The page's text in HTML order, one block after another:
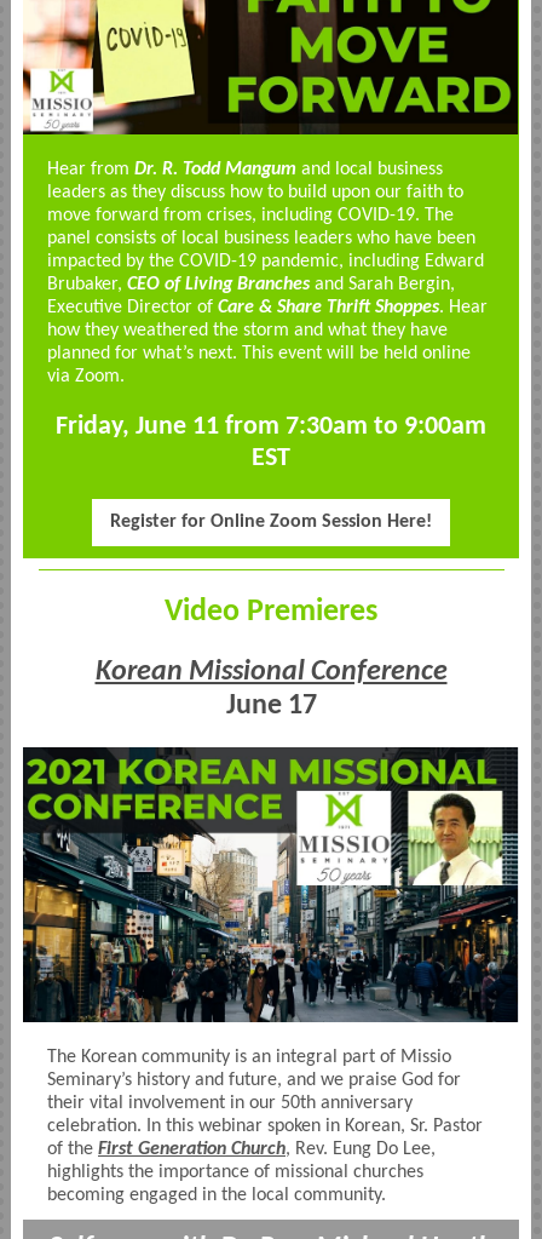
Hear from Dr. R. Todd Mangum and local business
leaders as they discuss how to build upon our faith to
move forward from crises, including COVID-19. The
panel consists of local business leaders who have been
impacted by the COVID-19 pandemic, including Edward
Brubaker, CEO of Living Branchesand Sarah Bergin,
Executive Director of Care & Share Thrift Shoppes. Hear
how they weathered the storm and what they have
planned for what’s next. This event will be held online
via Zoom.
Friday, June 11 from 7:30am to 9:00am
EST
Register for Online Zoom Session Here!
Video Premieres
Korean Missional Conference
June 17
The Korean community is an integral part of Missio
Seminary’s history and future, and we praise God for
their vital involvement in our 50th anniversary
celebration. In this webinar spoken in Korean, Sr. Pastor
of the First Generation Church, Rev. Eung Do Lee,
highlights the importance of missional churches
becoming engaged in the local community.